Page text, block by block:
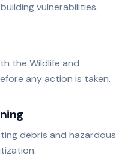
vulnerabilities.
the Wildlife and
any action is taken.
debris and hazardous